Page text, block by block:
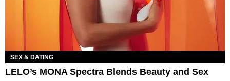
SEX & DATING
LELO’s MONA Spectra Blends Beauty and Sex